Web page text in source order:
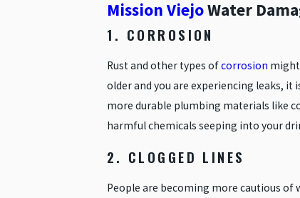
Mission ViejoWater
1. CORROSION
Rust and other types ofcorrosion might
older and you are experiencing leaks,
more durable plumbing materials like
harmful chemicals seeping into your
2. CLOGGED LINES
People are becoming more cautious of